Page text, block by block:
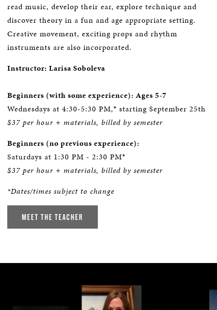
read music, develop their ear, explore technique and
discover theory in a fun and age appropriate setting.
Creative movement, exciting props and rhythm
instruments are also incorporated.
Instructor: Larisa Soboleva
Beginners (with some experience): Ages 5-7
Wednesdays at 4:30-5:30 PM,* starting September 25th
$37 per hour + materials, billed by semester
Beginners (no previous experience):
Saturdays at 1:30 PM - 2:30 PM*
$37 per hour + materials, billed by semester
*Dates/times subject to change
MEET THE TEACHER